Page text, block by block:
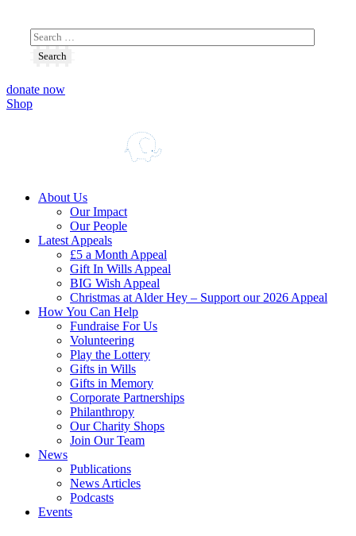
donate now
Shop
About Us
Our Impact
Our People
Latest Appeals
£5 a Month Appeal
Gift In Wills Appeal
BIG Wish Appeal
Christmas at Alder Hey – Support our 2026 Appeal​
How You Can Help
Fundraise For Us
Volunteering
Play the Lottery
Gifts in Wills
Gifts in Memory
Corporate Partnerships
Philanthropy
Our Charity Shops
Join Our Team
News
Publications
News Articles
Podcasts
Events